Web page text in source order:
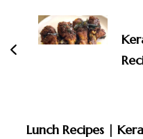
Navigation
Lunch Recipes |